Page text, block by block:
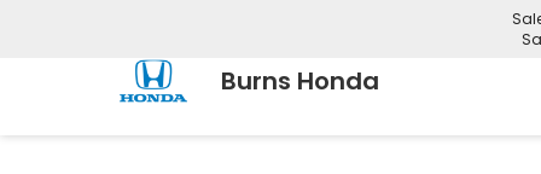
Burns Honda